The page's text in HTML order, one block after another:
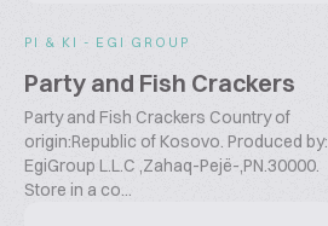
PI & KI - EGI GROUP
Party and Fish Crackers
Party and Fish Crackers Country of
origin:Republic of Kosovo. Produced by:
EgiGroup L.L.C ,Zahaq-Pejë-,PN.30000.
Store in a co...